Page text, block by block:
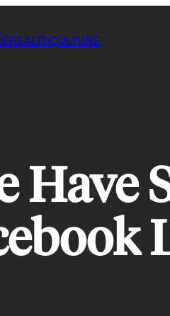
HEALTHCULTURE
Have